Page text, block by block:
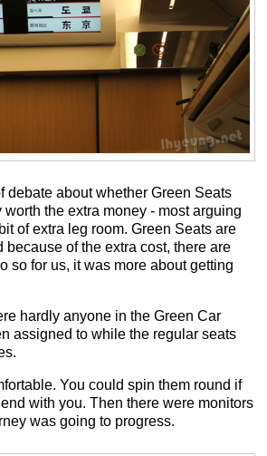
debate about whether Green Seats
the extra money - most arguing
of extra leg room. Green Seats are
because of the extra cost, there are
so for us, it was more about getting
hardly anyone in the Green Car
assigned to while the regular seats
You could spin them round if
with you. Then there were monitors
was going to progress.